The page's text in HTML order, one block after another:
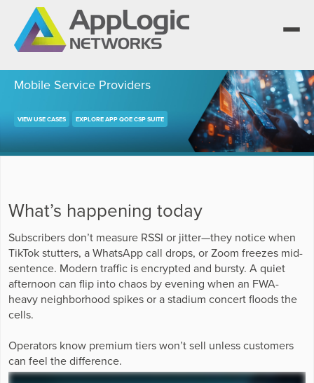
We elevate observability for network service
providers whose products are network-
powered services.
Communication Service Providers
Enterprise
Managed Service Providers
Segment portfolios that bring Elevated
Observability to life for CSPs, Enterprises and
Enterprise Suite
AI Suite
One AppLogic Intelligence Stack across three
Visibility and Enforcement layer
Context and Enrichment layer
Solutions and Datasheets
Case Studies and Whitepapers
Industry Trends
for network service providers worldwide.
About and Vision
Leadership Team
Partners and News
Mobile Service Providers
VIEW USE CASES EXPLORE APP QOE CSP SUITE
What’s happening today
Subscribers don’t measure RSSI or jitter—they notice when
TikTok stutters, a WhatsApp call drops, or Zoom freezes mid-
sentence. Modern traffic is encrypted and bursty. A quiet
afternoon can flip into chaos by evening when an FWA-
heavy neighborhood spikes or a stadium concert floods the
cells.
Operators know premium tiers won’t sell unless customers
can feel the difference.